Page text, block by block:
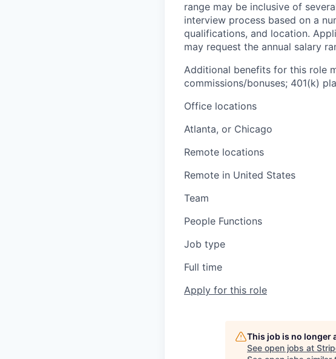
range may be inclusive of
interview process based on a
qualifications, and location.
may request the annual salary
Additional benefits for this role
commissions/bonuses; 401(k)
Office locations
Atlanta, or Chicago
Remote locations
Remote in United States
Team
People Functions
Job type
Full time
Apply for this role
This job is no longer
See open jobs at